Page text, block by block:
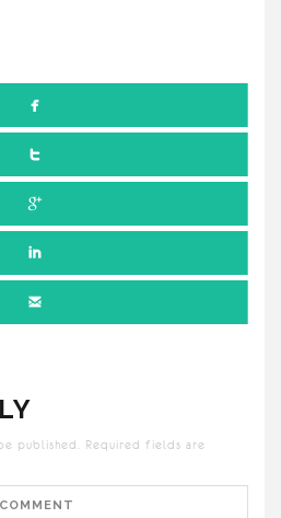
published.
Required fields are